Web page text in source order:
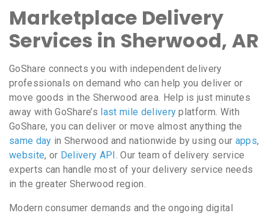
Marketplace Delivery
Services in Sherwood, AR
GoShare connects you with independent delivery
professionals on demand who can help you deliver or
move goods in the Sherwood area. Help is just minutes
away with GoShare’s last mile delivery platform. With
GoShare, you can deliver or move almost anything the
same day in Sherwood and nationwide by using our apps,
website, or Delivery API . Our team of delivery service
experts can handle most of your delivery service needs
in the greater Sherwood region.
Modern consumer demands and the ongoing digital